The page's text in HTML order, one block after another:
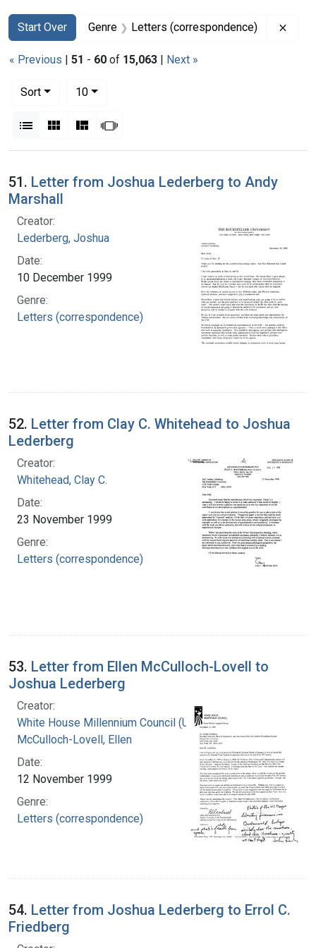
Search
Search Constraints
Start Over
You searched for:Genre Letters (correspondence)
« Previous | 51 - 60 of 15,063 | Next »
Sort
10per page
List Gallery MasonrySlideshow
Search Results
51. Letter from Joshua Lederberg to Andy
Marshall
Creator:
Lederberg, Joshua
Date:
10 December 1999
Genre:
Letters (correspondence)
52. Letter from Clay C. Whitehead to Joshua
Lederberg
Creator:
Whitehead, Clay C.
Date:
23 November 1999
Genre:
Letters (correspondence)
53. Letter from Ellen McCulloch-Lovell to
Joshua Lederberg
Creator:
White House Millennium Council (U.S.)
McCulloch-Lovell, Ellen
Date:
12 November 1999
Genre:
Letters (correspondence)
54. Letter from Joshua Lederberg to Errol C.
Friedberg